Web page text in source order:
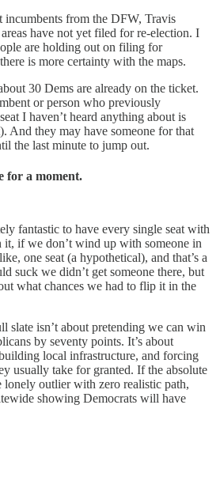
incumbents from the DFW, Travis
have not yet filed for re-election. I
are holding out on filing for
is more certainty with the maps.
30 Dems are already on the ticket.
or person who previously
I haven’t heard anything about is
And they may have someone for that
the last minute to jump out.
for a moment.
fantastic to have every single seat with
it, if we don’t wind up with someone in
one seat (a hypothetical), and that’s a
suck we didn’t get someone there, but
what chances we had to flip it in the
slate isn’t about pretending we can win
by seventy points. It’s about
local infrastructure, and forcing
usually take for granted. If the absolute
lonely outlier with zero realistic path,
showing Democrats will have